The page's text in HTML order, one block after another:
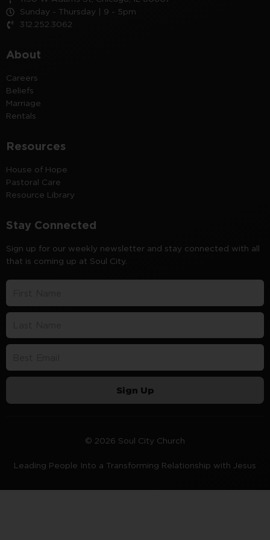
Sunday - Thursday | 9 - 5pm
312.252.3062
About
Careers
Beliefs
Marriage
Rentals
Resources
House of Hope
Pastoral Care
Resource Library
Stay Connected
Sign up for our weekly newsletter and stay connected with all
that is coming up at Soul City.
Sign Up
© 2026 Soul City Church
Leading People Into a Transforming Relationship with Jesus